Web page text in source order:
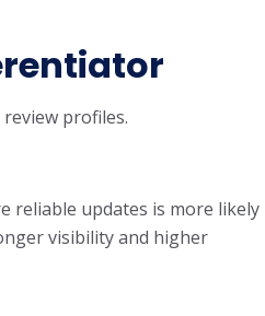
profiles.
reliable updates is more likely
visibility and higher